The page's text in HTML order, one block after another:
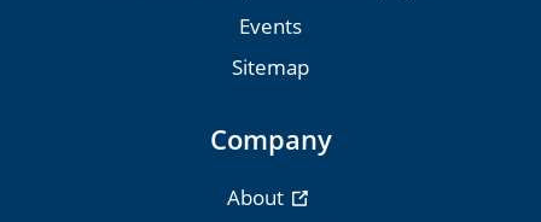
Events
Sitemap
Company
About